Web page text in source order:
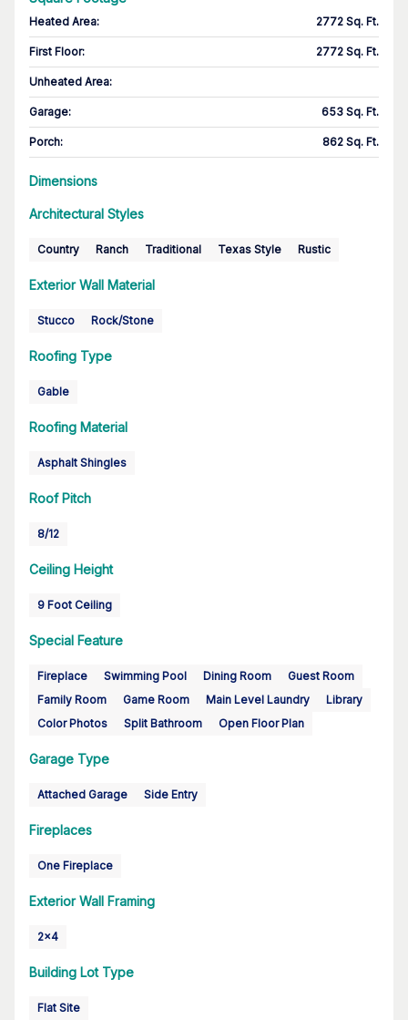
Heated Area: 2772 Sq. Ft.
First Floor: 2772 Sq. Ft.
Unheated Area:
Garage: 653 Sq. Ft.
Porch: 862 Sq. Ft.
Dimensions
Architectural Styles
Country Ranch Traditional Texas Style Rustic
Exterior Wall Material
Stucco Rock/Stone
Roofing Type
Gable
Roofing Material
Asphalt Shingles
Roof Pitch
8/12
Ceiling Height
9 Foot Ceiling
Special Feature
Fireplace Swimming Pool Dining Room
Guest Room
Family Room
Game Room Main Level Laundry
Library
Color Photos
Split Bathroom Open Floor Plan
Garage Type
Attached Garage Side Entry
Fireplaces
One Fireplace
Exterior Wall Framing
2x4
Building Lot Type
Flat Site